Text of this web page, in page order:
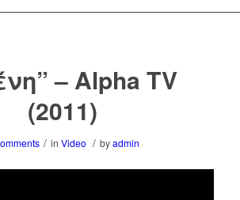
– Alpha TV
(2011)
/ inVideo / byadmin